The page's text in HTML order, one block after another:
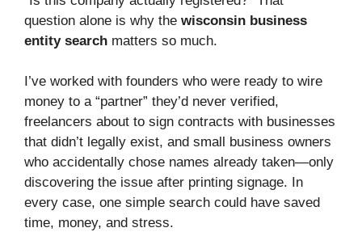
question alone is why the wisconsin business
entity search matters so much.
I’ve worked with founders who were ready to wire
money to a “partner” they’d never verified,
freelancers about to sign contracts with businesses
that didn’t legally exist, and small business owners
who accidentally chose names already taken—only
discovering the issue after printing signage. In
every case, one simple search could have saved
time, money, and stress.